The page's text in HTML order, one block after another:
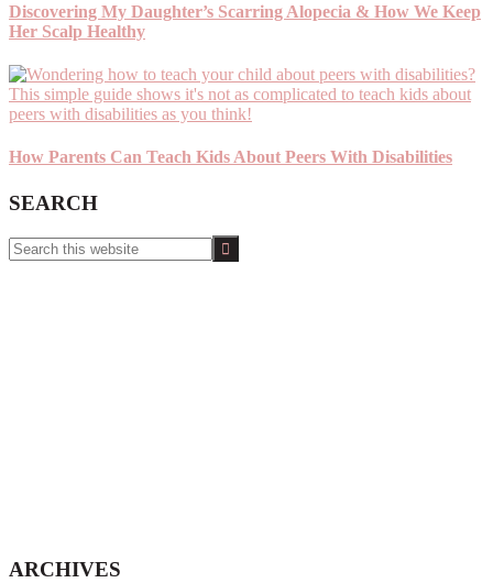
Discovering My Daughter’s Scarring Alopecia & How We Keep
Her Scalp Healthy
How Parents Can Teach Kids About Peers With Disabilities
SEARCH
Search
this
ARCHIVES